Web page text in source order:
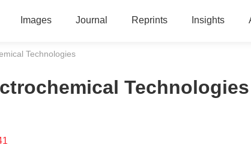
Images Journal Reprints Insights
Technologies
Technologies